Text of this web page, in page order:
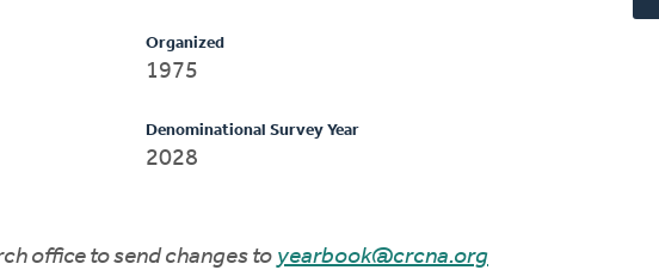
Organized
1975
Denominational Survey Year
2028
office to send changes to yearbook@crcna.org